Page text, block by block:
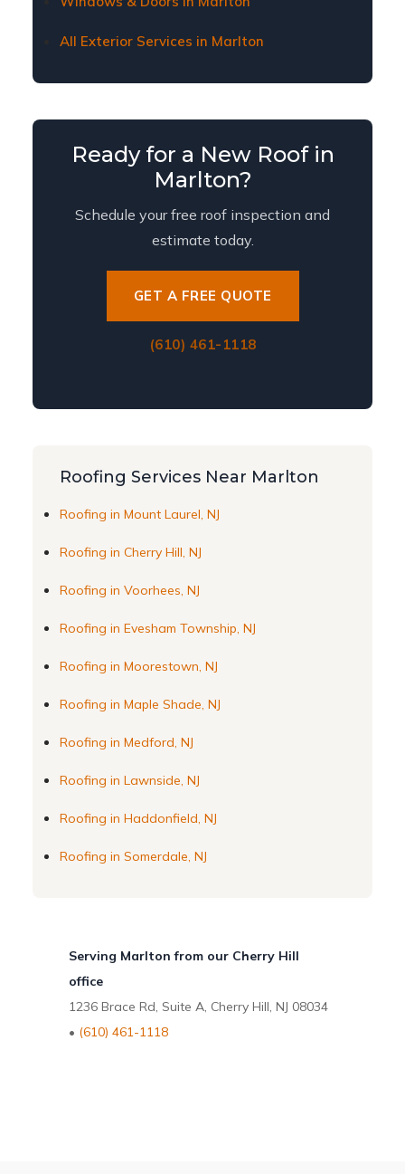
All Exterior Services in Marlton
Ready for a New Roof in
Marlton?
Schedule your free roof inspection and
estimate today.
GET A FREE QUOTE
(610) 461-1118
Roofing Services Near Marlton
Roofing in Mount Laurel, NJ
Roofing in Cherry Hill, NJ
Roofing in Voorhees, NJ
Roofing in Evesham Township, NJ
Roofing in Moorestown, NJ
Roofing in Maple Shade, NJ
Roofing in Medford, NJ
Roofing in Lawnside, NJ
Roofing in Haddonfield, NJ
Roofing in Somerdale, NJ
Serving Marlton from our Cherry Hill
office
1236 Brace Rd, Suite A, Cherry Hill, NJ 08034
• (610) 461-1118